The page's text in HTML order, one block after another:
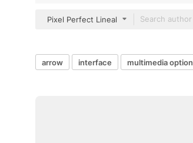
Pixel Perfect Lineal
arrow interface multimedia option